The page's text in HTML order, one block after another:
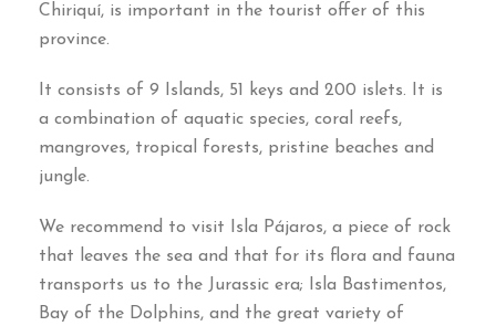
Chiriquí, is important in the tourist offer of this
province.
It consists of 9 Islands, 51 keys and 200 islets. It is
a combination of aquatic species, coral reefs,
mangroves, tropical forests, pristine beaches and
jungle.
We recommend to visit Isla Pájaros, a piece of rock
that leaves the sea and that for its flora and fauna
transports us to the Jurassic era; Isla Bastimentos,
Bay of the Dolphins, and the great variety of